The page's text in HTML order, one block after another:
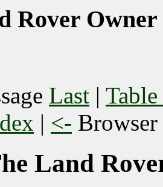
Rover Owner
Last |
| <- Browser
Land